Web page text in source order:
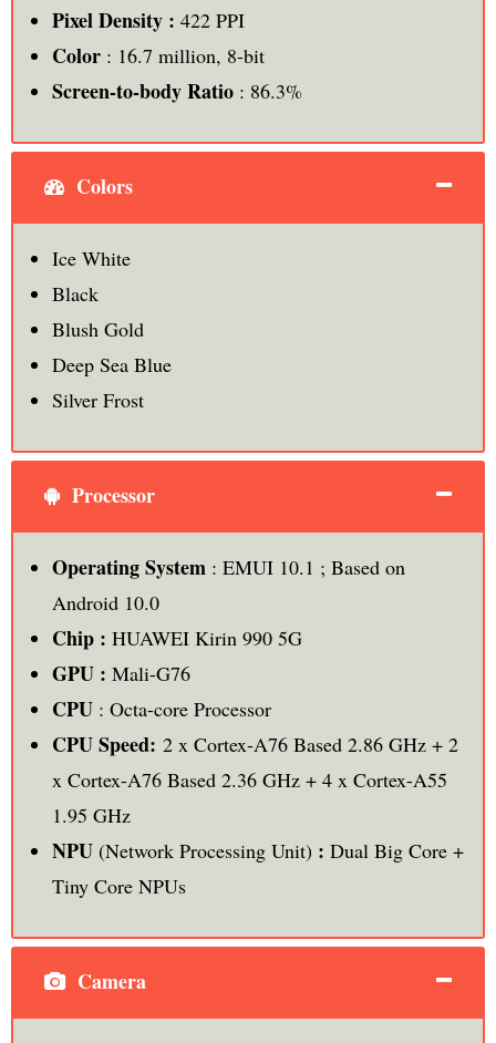
Pixel Density : 422 PPI
Color: 16.7 million, 8-bit
Screen-to-body Ratio: 86.3%
Colors
Ice White
Black
Blush Gold
Deep Sea Blue
Silver Frost
Processor
Operating System : EMUI 10.1 ; Based on
Android 10.0
Chip : HUAWEI Kirin 990 5G
GPU : Mali-G76
CPU: Octa-core Processor
CPU Speed: 2 x Cortex-A76 Based 2.86 GHz + 2
x Cortex-A76 Based 2.36 GHz + 4 x Cortex-A55
1.95 GHz
NPU(Network Processing Unit) : Dual Big Core +
Tiny Core NPUs
Camera